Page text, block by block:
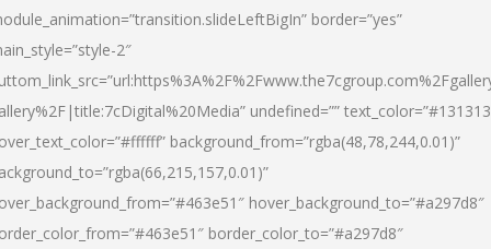
border=”yes”
2″
undefined=””
background_from=”rgba(48,78,244,0.01)”
hover_background_to=”#a297d8″
border_color_to=”#a297d8″